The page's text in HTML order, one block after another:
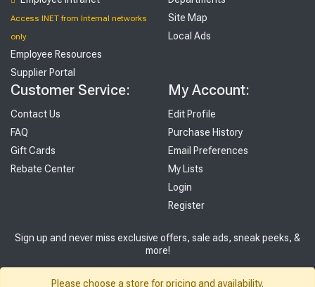
Access INET from Internal networks
only
Employee Resources
Supplier Portal
Site Map
Local Ads
Customer Service:
Contact Us
FAQ
Gift Cards
Rebate Center
My Account:
Edit Profile
Purchase History
Email Preferences
My Lists
Login
Register
Sign up and never miss exclusive offers, sale ads, sneak peeks, &
more!
Sign Me Up
Please choose a store for pricing and availability.